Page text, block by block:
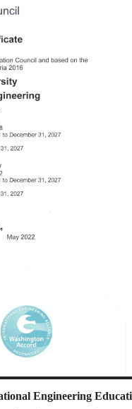
Engineering